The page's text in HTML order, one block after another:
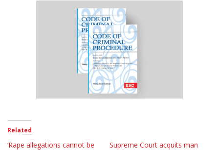
Related
‘Rape allegations cannot be
Supreme Court acquits man